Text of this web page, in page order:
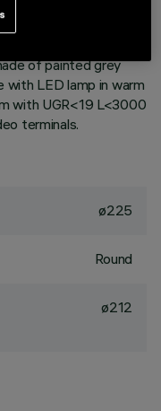
mounting. Reflector
of painted grey
LED lamp in warm
with UGR<19 L<3000
terminals.
ø225
Round
ø212